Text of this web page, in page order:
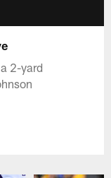
2-yard